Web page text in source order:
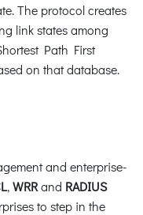
The protocol creates
link states among
Path First
on that database.
and enterprise-
,WRRand RADIUS
to step in the